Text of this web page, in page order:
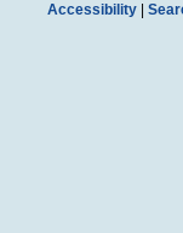
Accessibility